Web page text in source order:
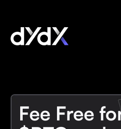
Fee Free